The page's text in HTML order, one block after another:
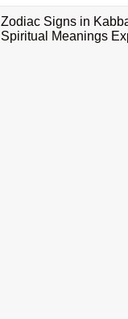
Zodiac Signs in
Spiritual Meanings